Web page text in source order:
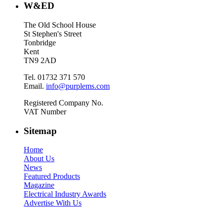
W&ED
The Old School House
St Stephen's Street
Tonbridge
Kent
TN9 2AD
Tel. 01732 371 570
Email. info@purplems.com
Registered Company No.
VAT Number
Sitemap
Home
About Us
News
Featured Products
Magazine
Electrical Industry Awards
Advertise With Us